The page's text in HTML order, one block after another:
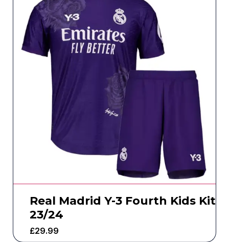
Real Madrid Y-3 Fourth Kids Kit
23/24
£29.99